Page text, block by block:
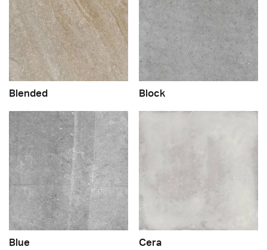
Blended Block
Blue Cera